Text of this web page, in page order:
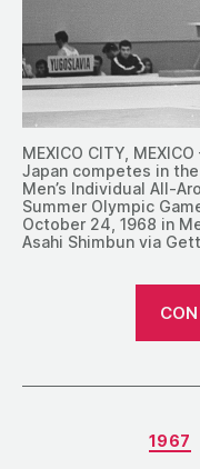
MEXICO CITY,
Japan competes in
Men’s Individual All-
Summer Olympic
October 24, 1968 in
Asahi Shimbun via
1967